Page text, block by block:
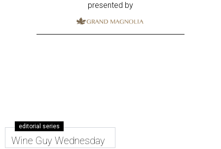
presented by
editorial series
Wine Guy Wednesday